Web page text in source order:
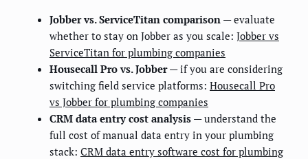
Jobber vs. ServiceTitan comparison — evaluate
whether to stay on Jobber as you scale: Jobber vs
ServiceTitan for plumbing companies
Housecall Pro vs. Jobber— if you are considering
switching field service platforms: Housecall Pro
vs Jobber for plumbing companies
CRM data entry cost analysis — understand the
full cost of manual data entry in your plumbing
stack: CRM data entry software cost for plumbing